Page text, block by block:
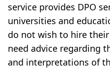
service provides DPO
universities and
do not wish to hire
need advice regarding
and interpretations of